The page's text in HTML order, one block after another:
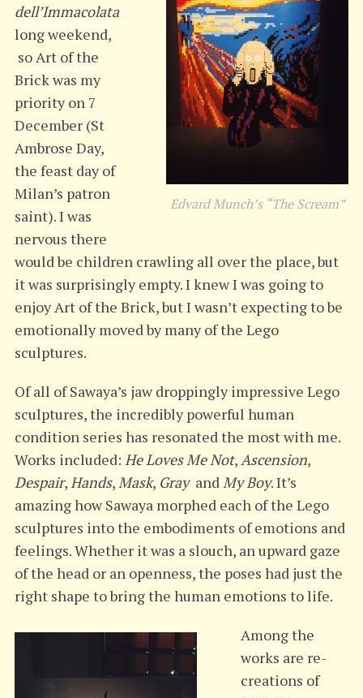
Edvard Munch’s “The Scream”
dell’Immacolata
longweekend,
so Art of the
Brick was my
priority on 7
December (St
Ambrose Day,
the feast day of
Milan’s patron
saint). I was
nervous there
would be children crawling all over the place, but
it was surprisingly empty. I knew I was going to
enjoy Art of the Brick, but I wasn’t expecting to be
emotionally moved by many of the Lego
sculptures.
Of all of Sawaya’s jaw droppingly impressive Lego
sculptures, the incredibly powerful human
condition series has resonated the most with me.
Works included: He Loves Me Not,Ascension,
Despair,Hands,Mask, GrayandMy Boy. It’s
amazing how Sawaya morphed each of the Lego
sculptures into the embodiments of emotions and
feelings. Whether it was a slouch, an upward gaze
of the head or an openness, the poses had just the
right shape to bring the human emotions to life.
Among the
works are re-
creations of